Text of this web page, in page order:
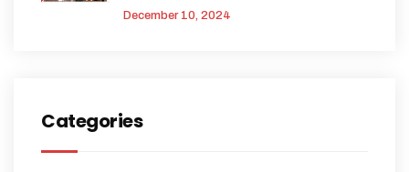
December 10, 2024
Categories